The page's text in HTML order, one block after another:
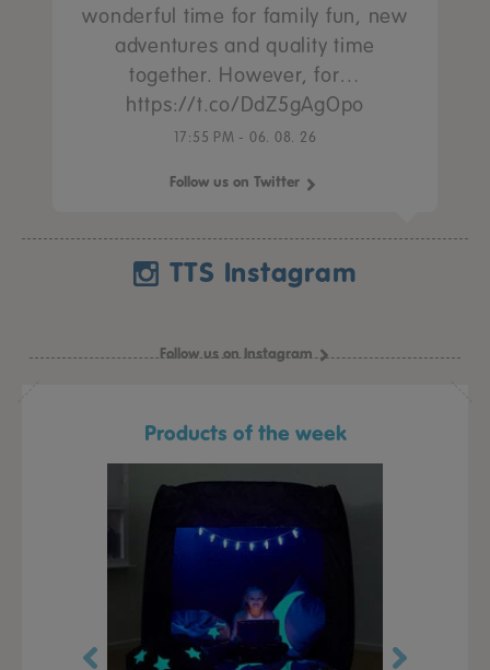
wonderful time for family fun, new
adventures and quality time
together. However, for…
https://t.co/DdZ5gAgOpo
17:55 PM - 06. 08. 26
Follow us on Twitter
TTS Instagram
Follow us on Instagram
Products of the week